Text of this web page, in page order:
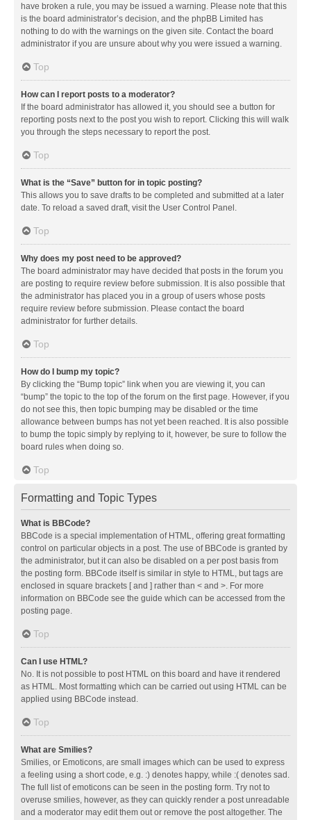
have broken a rule, you may be issued a warning. Please note that this
is the board administrator’s decision, and the phpBB Limited has
nothing to do with the warnings on the given site. Contact the board
administrator if you are unsure about why you were issued a warning.
Top
How can I report posts to a moderator?
If the board administrator has allowed it, you should see a button for
reporting posts next to the post you wish to report. Clicking this will walk
you through the steps necessary to report the post.
Top
What is the “Save” button for in topic posting?
This allows you to save drafts to be completed and submitted at a later
date. To reload a saved draft, visit the User Control Panel.
Top
Why does my post need to be approved?
The board administrator may have decided that posts in the forum you
are posting to require review before submission. It is also possible that
the administrator has placed you in a group of users whose posts
require review before submission. Please contact the board
administrator for further details.
Top
How do I bump my topic?
By clicking the “Bump topic” link when you are viewing it, you can
“bump” the topic to the top of the forum on the first page. However, if you
do not see this, then topic bumping may be disabled or the time
allowance between bumps has not yet been reached. It is also possible
to bump the topic simply by replying to it, however, be sure to follow the
board rules when doing so.
Top
Formatting and Topic Types
What is BBCode?
BBCode is a special implementation of HTML, offering great formatting
control on particular objects in a post. The use of BBCode is granted by
the administrator, but it can also be disabled on a per post basis from
the posting form. BBCode itself is similar in style to HTML, but tags are
enclosed in square brackets [ and ] rather than < and >. For more
information on BBCode see the guide which can be accessed from the
posting page.
Top
Can I use HTML?
No. It is not possible to post HTML on this board and have it rendered
as HTML. Most formatting which can be carried out using HTML can be
applied using BBCode instead.
Top
What are Smilies?
Smilies, or Emoticons, are small images which can be used to express
a feeling using a short code, e.g. :) denotes happy, while :( denotes sad.
The full list of emoticons can be seen in the posting form. Try not to
overuse smilies, however, as they can quickly render a post unreadable
and a moderator may edit them out or remove the post altogether. The